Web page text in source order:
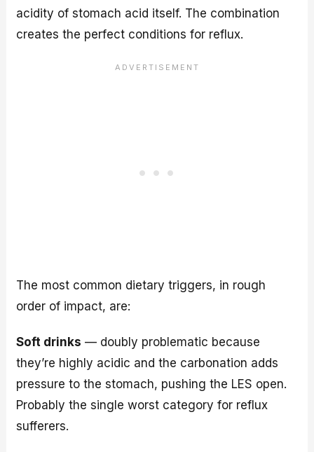
acidity of stomach acid itself. The combination
creates the perfect conditions for reflux.
The most common dietary triggers, in rough
order of impact, are:
Soft drinks — doubly problematic because
they’re highly acidic and the carbonation adds
pressure to the stomach, pushing the LES open.
Probably the single worst category for reflux
sufferers.